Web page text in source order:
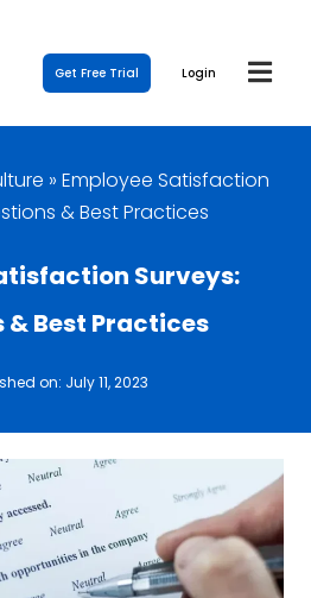
Get Free Trial Login
» Employee Satisfaction
& Best Practices
Surveys:
& Best Practices
on: July 11, 2023